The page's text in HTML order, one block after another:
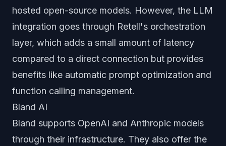
hosted open-source models. However, the LLM
integration goes through Retell's orchestration
layer, which adds a small amount of latency
compared to a direct connection but provides
benefits like automatic prompt optimization and
function calling management.
Bland AI
Bland supports OpenAI and Anthropic models
through their infrastructure. They also offer the